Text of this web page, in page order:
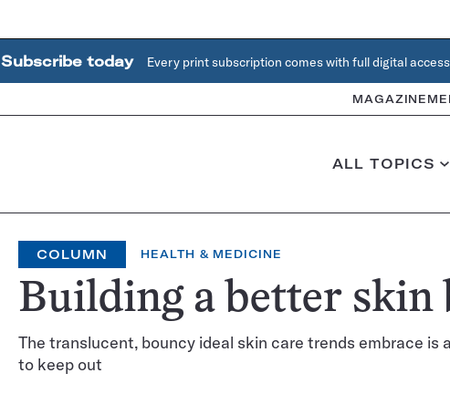
Subscribe today Every print subscription comes with full digital access
MAGAZINE
ALL TOPICS
COLUMN HEALTH & MEDICINE
Building a better skin
The translucent, bouncy ideal skin care trends embrace is
to keep out